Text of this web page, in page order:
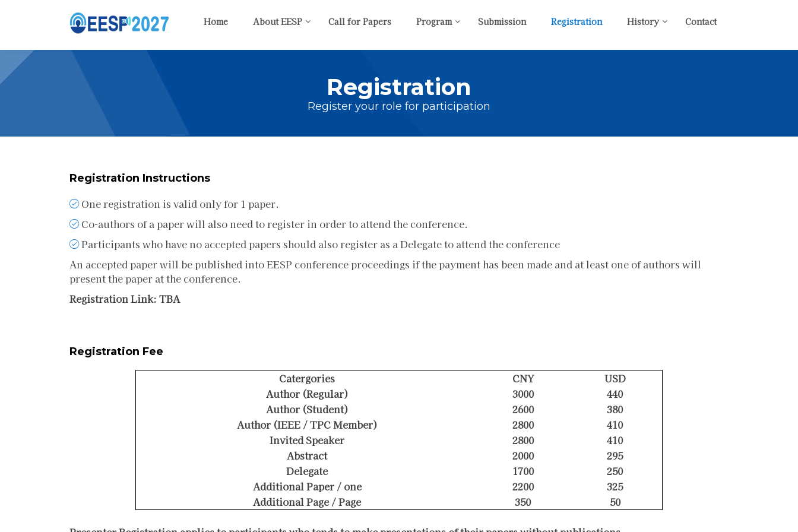
Home About EESP Call for Papers Program Submission Registration History Contact
Registration
Register your role for participation
Registration Instructions
One registration is valid only for 1 paper.
Co-authors of a paper will also need to register in order to attend the conference.
Participants who have no accepted papers should also register as a Delegate to attend the conference
An accepted paper will be published into EESP conference proceedings if the payment has been made and at least one of authors will
present the paper at the conference.
Registration Link: TBA
Registration Fee
Catergories CNY
USD
Author (Regular)
3000
440
Author (Student)
2600
380
Author (IEEE / TPC Member)
2800
410
Invited Speaker
2800
410
Abstract
2000
295
Delegate
1700
250
Additional Paper / one
2200
325
Additional Page / Page
350 50